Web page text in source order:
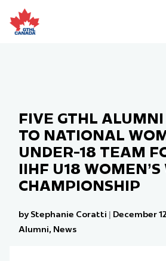
to
content
FIVE GTHL
TO NATIONAL
UNDER-18 TEAM
IIHF U18 WOMEN’S
CHAMPIONSHIP
by Stephanie Coratti | December
Alumni, News